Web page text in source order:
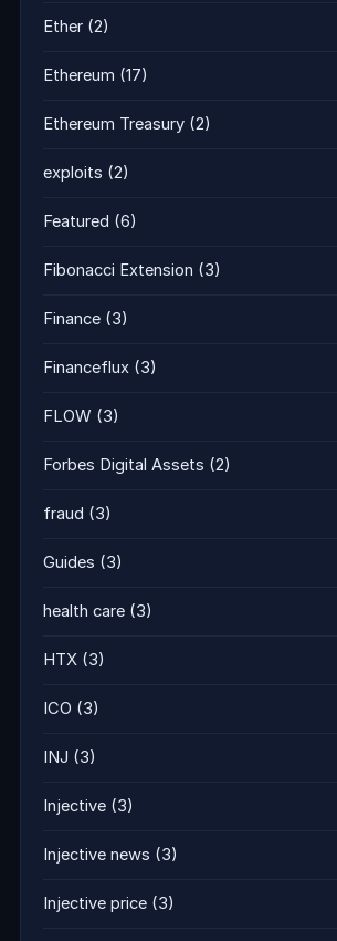
Ether (2)
Ethereum (17)
Ethereum Treasury (2)
exploits (2)
Featured (6)
Fibonacci Extension (3)
Finance (3)
Financeflux (3)
FLOW (3)
Forbes Digital Assets (2)
fraud (3)
Guides (3)
health care (3)
HTX (3)
ICO (3)
INJ (3)
Injective (3)
Injective news (3)
Injective price (3)